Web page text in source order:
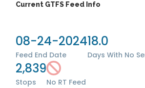
Current GTFS Feed Info
08-24-2024
Feed End Date
18.0
Days With No
2,839
Stops No RT Feed